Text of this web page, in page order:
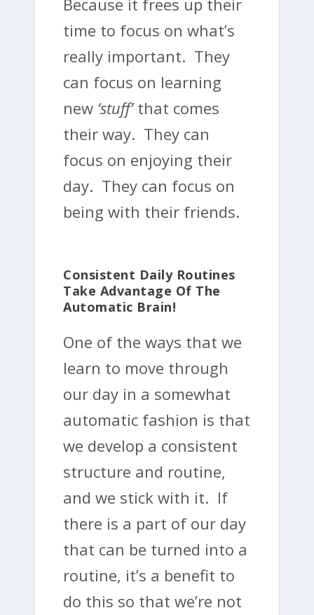
time to focus on what’s
really important. They
can focus on learning
new ‘stuff’that comes
their way. They can
focus on enjoying their
day. They can focus on
being with their friends.
Consistent Daily Routines
Take Advantage Of The
Automatic Brain!
One of the ways that we
learn to move through
our day in a somewhat
automatic fashion is that
we develop a consistent
structure and routine,
and we stick with it. If
there is a part of our day
that can be turned into a
routine, it’s a benefit to
do this so that we’re not